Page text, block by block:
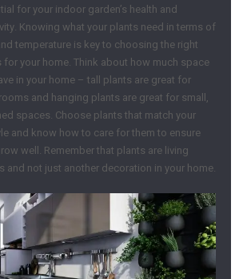
for your indoor garden’s health and
Knowing what your plants need in terms of
temperature is key to choosing the right
for your home. Think about how much space
in your home – tall plants are great for
and hanging plants are great for small,
spaces. Choose plants that match your
and know how to care for them to ensure
well. Remember that plants are living
and not just another decoration in your home.